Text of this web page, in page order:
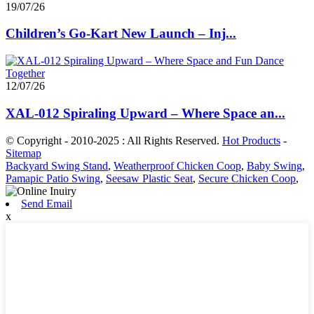
19/07/26
Children’s Go-Kart New Launch – Inj...
12/07/26
XAL-012 Spiraling Upward – Where Space an...
© Copyright - 2010-2025 : All Rights Reserved. Hot Products -
Sitemap
Backyard Swing Stand, Weatherproof Chicken Coop, Baby Swing,
Pamapic Patio Swing, Seesaw Plastic Seat, Secure Chicken Coop,
Send Email
x